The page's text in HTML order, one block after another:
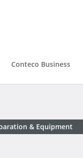
Conteco Business
& Equipment